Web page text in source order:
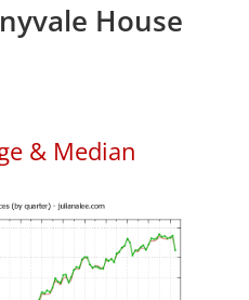
House
& Median